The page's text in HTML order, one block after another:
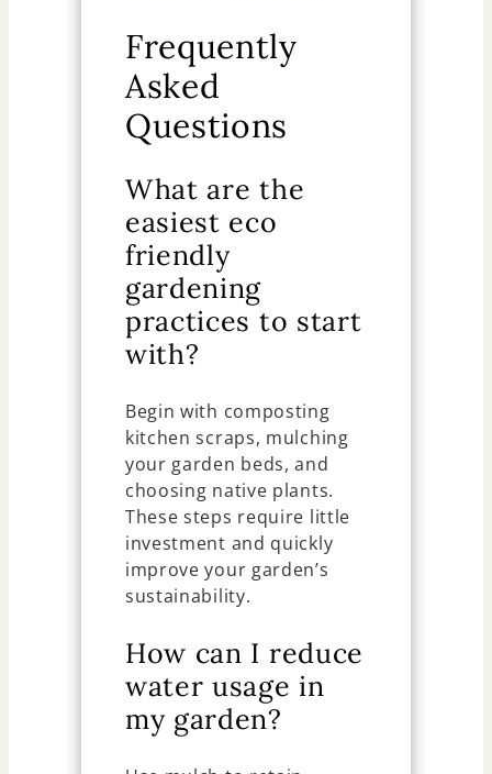
Frequently
Asked
Questions
What are the
easiest eco
friendly
gardening
practices to start
with?
Begin with composting
kitchen scraps, mulching
your garden beds, and
choosing native plants.
These steps require little
investment and quickly
improve your garden’s
sustainability.
How can I reduce
water usage in
my garden?